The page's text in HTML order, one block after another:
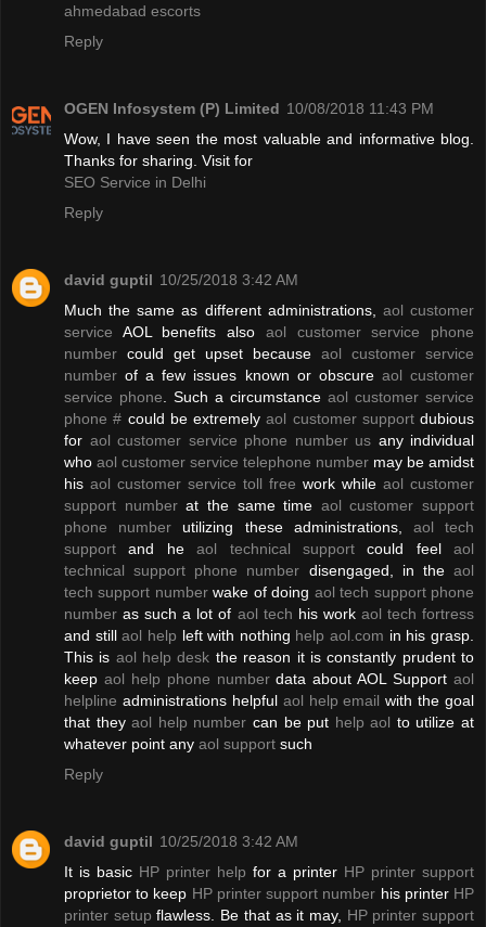
ahmedabad escorts
Reply
OGEN Infosystem (P) Limited 10/08/2018 11:43 PM
Wow, I have seen the most valuable and informative blog.
Thanks for sharing. Visit for
SEO Service in Delhi
Reply
david guptil 10/25/2018 3:42 AM
Much the same as different administrations, aol customer
service AOL benefits also aol customer service phone
number could get upset because aol customer service
number of a few issues known or obscure aol customer
service phone . Such a circumstance aol customer service
phone # could be extremelyaol customer supportdubious
for aol customer service phone number us any individual
who aol customer service telephone number may be amidst
his aol customer service toll free work while aol customer
support numberat the same time aol customer support
phone number utilizing these administrations, aol tech
support and heaol technical supportcould feel aol
technical support phone number disengaged, in theaol
tech support numberwake of doing aol tech support phone
number as such a lot of aol tech his work aol tech fortress
and stillaol help left with nothing help aol.com in his grasp.
This is aol help desk the reason it is constantly prudent to
keep aol help phone numberdata about AOL Supportaol
helpline administrations helpful aol help email with the goal
that theyaol help number can be put help aol to utilize at
whatever point any aol support such
Reply
david guptil 10/25/2018 3:42 AM
It is basic HP printer help for a printer HP printer support
proprietor to keep HP printer support number his printer HP
printer setup flawless. Be that as it may, HP printer support